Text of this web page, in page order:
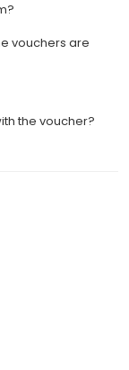
vouchers are
the voucher?